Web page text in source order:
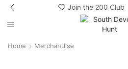
Join the 200 Club
Home Merchandise